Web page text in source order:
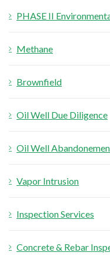
r PHASE II
Methane
Brownfield
Oil Well Due Diligence
Oil Well
Vapor Intrusion
Inspection Services
Concrete & Rebar